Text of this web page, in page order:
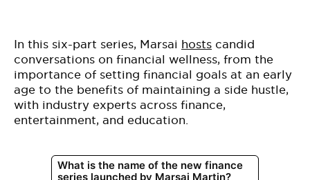
In this six-part series, Marsai hosts candid
conversations on financial wellness, from the
importance of setting financial goals at an early
age to the benefits of maintaining a side hustle,
with industry experts across finance,
entertainment, and education.